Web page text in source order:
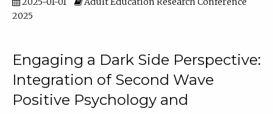
2025
Engaging a Dark Side Perspective:
Integration of Second Wave
Positive Psychology and